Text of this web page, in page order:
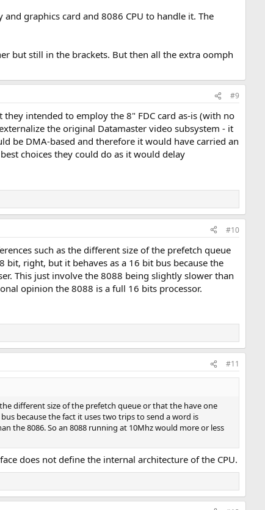
graphics card and 8086 CPU to handle it. The
but still in the brackets. But then all the extra oomph
#9
intended to employ the 8" FDC card as-is (with no
the original Datamaster video subsystem - it
be DMA-based and therefore it would have carried an
choices they could do as it would delay
#10
such as the different size of the prefetch queue
right, but it behaves as a 16 bit bus because the
This just involve the 8088 being slightly slower than
opinion the 8088 is a full 16 bits processor.
#11
different size of the prefetch queue or that the have one
because the fact it uses two trips to send a word is
the 8086. So an 8088 running at 10Mhz would more or less
does not define the internal architecture of the CPU.